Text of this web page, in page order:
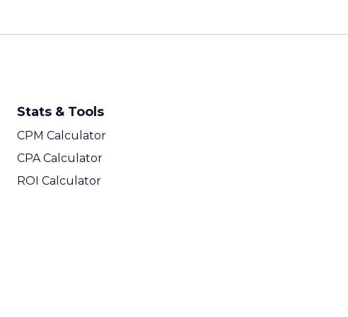
Stats & Tools
CPM Calculator
CPA Calculator
ROI Calculator